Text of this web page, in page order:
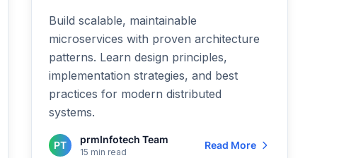
Build scalable, maintainable
microservices with proven architecture
patterns. Learn design principles,
implementation strategies, and best
practices for modern distributed
systems.
PT prmInfotech Team
15 min read
Read More